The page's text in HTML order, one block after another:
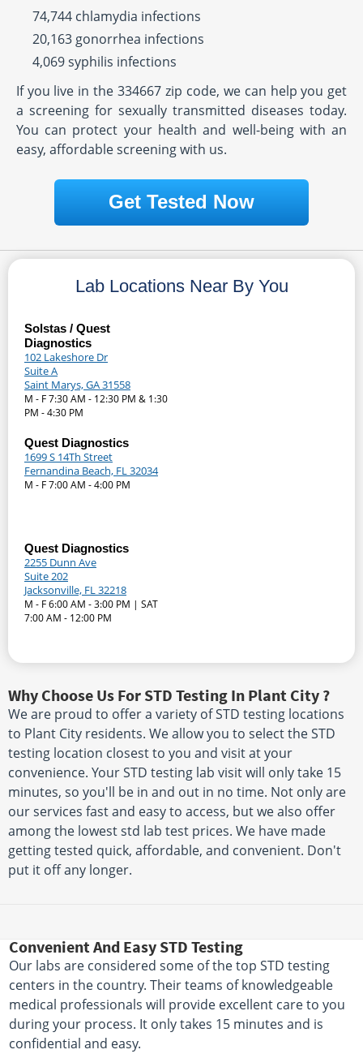
74,744 chlamydia infections
20,163 gonorrhea infections
4,069 syphilis infections
If you live in the 334667 zip code, we can help you get
a screening for sexually transmitted diseases today.
You can protect your health and well-being with an
easy, affordable screening with us.
Get Tested Now
Lab Locations Near By You
Solstas / Quest
Diagnostics
102 Lakeshore Dr
Suite A
Saint Marys, GA 31558
M - F 7:30 AM - 12:30 PM & 1:30
PM - 4:30 PM
Quest Diagnostics
1699 S 14Th Street
Fernandina Beach, FL 32034
M - F 7:00 AM - 4:00 PM
Quest Diagnostics
2255 Dunn Ave
Suite 202
Jacksonville, FL 32218
M - F 6:00 AM - 3:00 PM | SAT
7:00 AM - 12:00 PM
Why Choose Us For STD Testing In Plant City ?
We are proud to offer a variety of STD testing locations
to Plant City residents. We allow you to select the STD
testing location closest to you and visit at your
convenience. Your STD testing lab visit will only take 15
minutes, so you'll be in and out in no time. Not only are
our services fast and easy to access, but we also offer
among the lowest std lab test prices. We have made
getting tested quick, affordable, and convenient. Don't
put it off any longer.
Convenient And Easy STD Testing
Our labs are considered some of the top STD testing
centers in the country. Their teams of knowledgeable
medical professionals will provide excellent care to you
during your process. It only takes 15 minutes and is
confidential and easy.